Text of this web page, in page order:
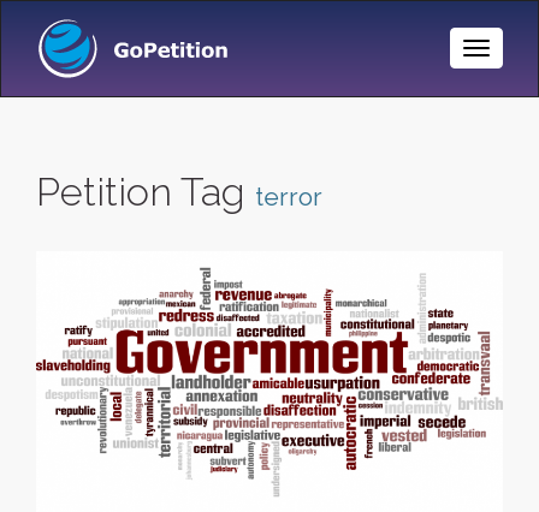
Toggle
Petition Tag terror